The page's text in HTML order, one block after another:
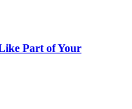
Part of Your